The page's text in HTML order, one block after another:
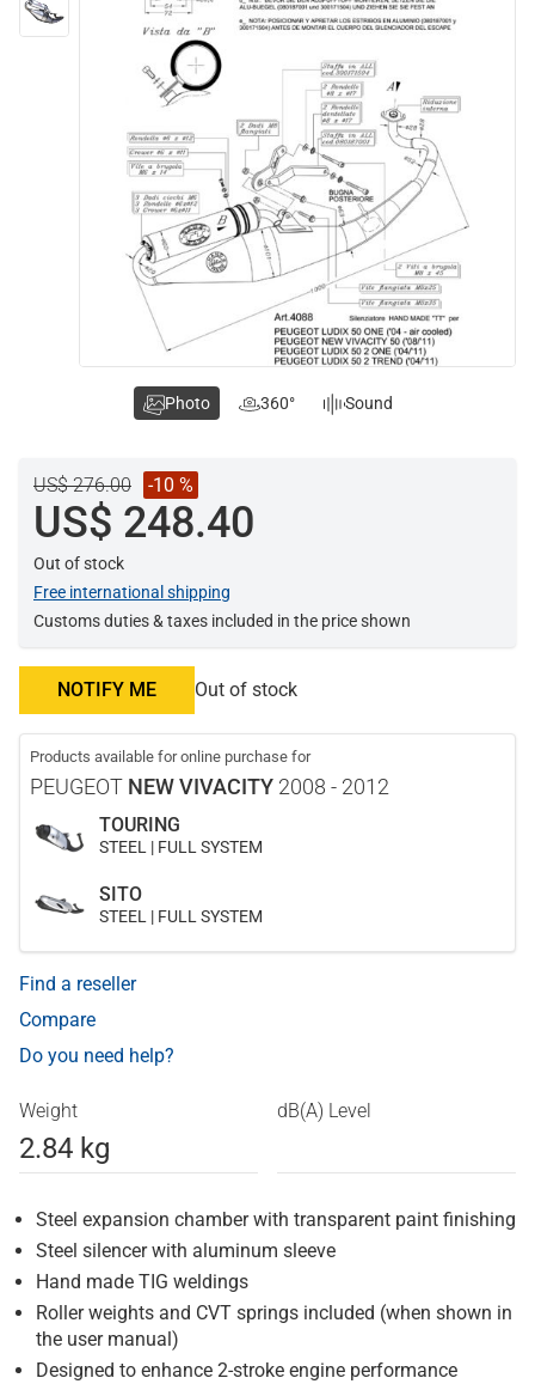
US$ 276.00 -10 %
US$ 248.40
Out of stock
Free international shipping
Customs duties & taxes included in the price shown
NOTIFY ME Out of stock
Products available for online purchase for
PEUGEOT NEW VIVACITY 2008 - 2012
TOURING
STEEL | FULL SYSTEM
SITO
STEEL | FULL SYSTEM
Find a reseller
Compare
Do you need help?
Weight
2.84 kg
dB(A) Level
Steel expansion chamber with transparent paint finishing
Steel silencer with aluminum sleeve
Hand made TIG weldings
Roller weights and CVT springs included (when shown in
the user manual)
Designed to enhance 2-stroke engine performance
Photo 360° Sound